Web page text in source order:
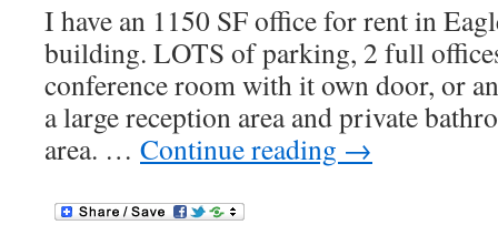
I have an 1150 SF office for rent in
building. LOTS of parking, 2 full
conference room with it own door, or
a large reception area and private
area. … Continue reading →